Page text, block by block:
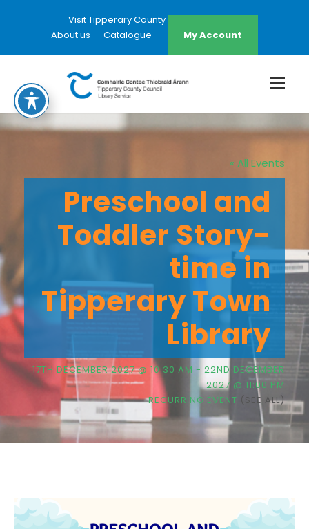
Visit Tipperary County Council Website
About us
Catalogue My Account
« All Events
Preschool and
Toddler Story-
time in
Tipperary Town
Library
17TH DECEMBER 2027 @ 10:30 AM - 22ND DECEMBER
2027 @ 11:00 PM
RECURRING EVENT (SEE ALL)